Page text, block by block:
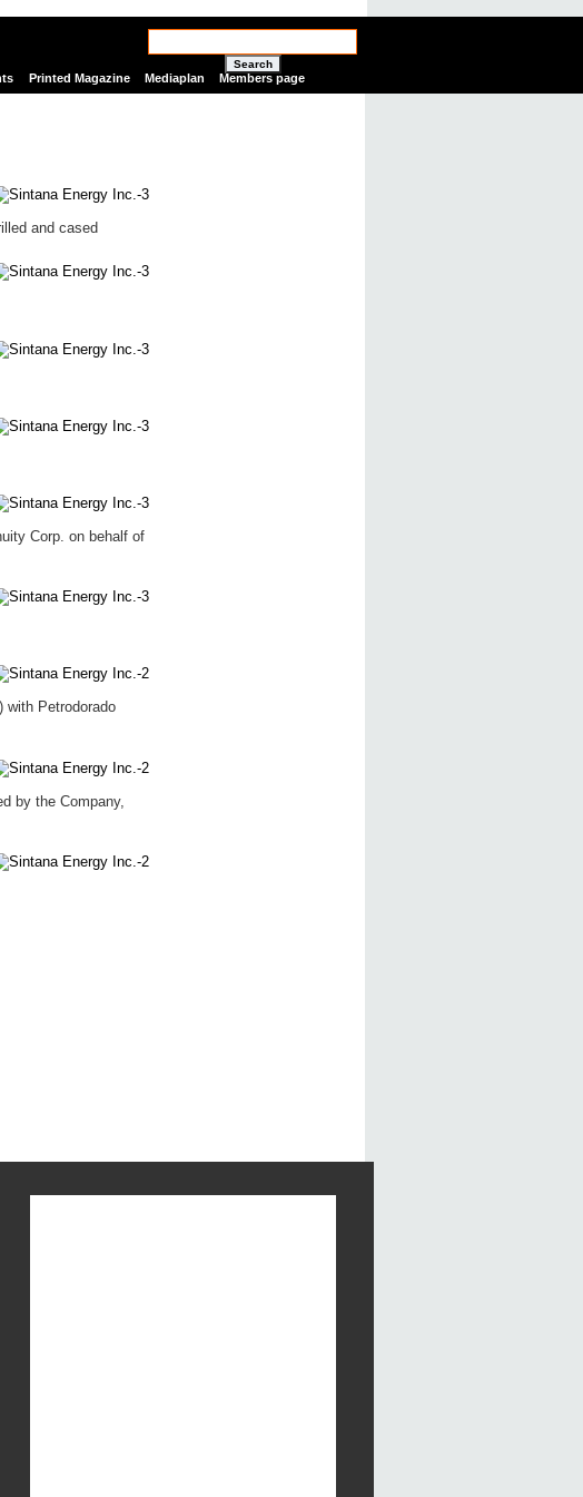
Search
Printed Magazine Mediaplan Members page
and cased
Corp. on behalf of
with Petrodorado
by the Company,